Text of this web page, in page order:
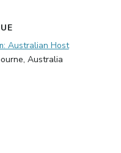
Australian Host
, Australia